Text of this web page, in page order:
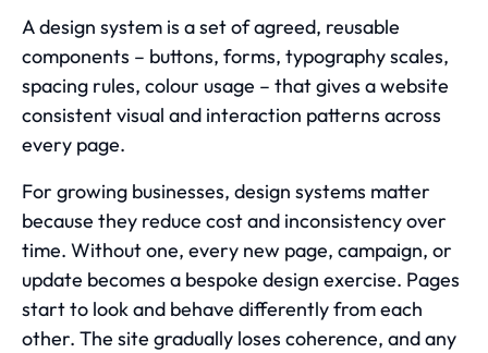
A design system is a set of agreed, reusable
components – buttons, forms, typography scales,
spacing rules, colour usage – that gives a website
consistent visual and interaction patterns across
every page.
For growing businesses, design systems matter
because they reduce cost and inconsistency over
time. Without one, every new page, campaign, or
update becomes a bespoke design exercise. Pages
start to look and behave differently from each
other. The site gradually loses coherence, and any